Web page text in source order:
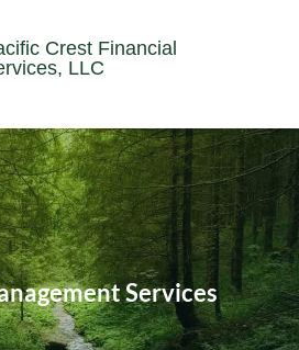
Crest Financial
LLC
Services